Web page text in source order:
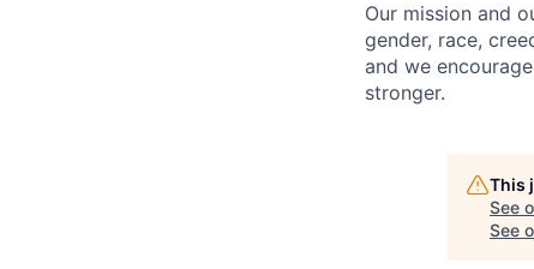
Our mission and
gender, race,
and we
stronger.
This
See
See